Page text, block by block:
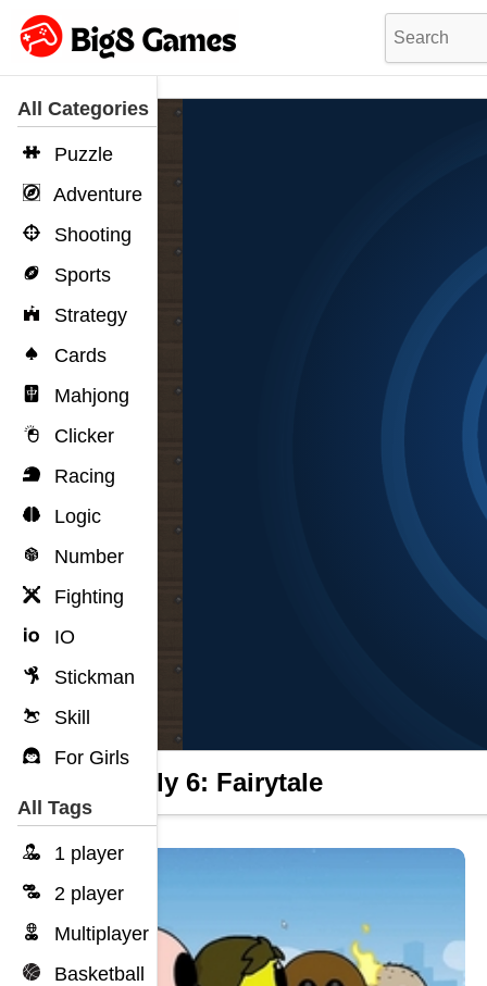
All Categories
Puzzle
Adventure
Shooting
Sports
Strategy
Cards
Mahjong
Clicker
Racing
Logic
Number
Fighting
IO
Stickman
Skill
For Girls
All Tags
1 player
2 player
Multiplayer
Basketball
Wheely 6: Fairytale